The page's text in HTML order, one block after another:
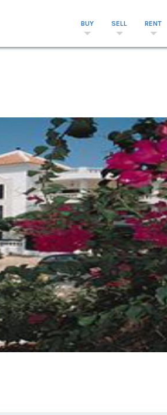
BUY SELL RENT